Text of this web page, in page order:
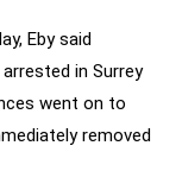
Eby said
in Surrey
went on to
removed